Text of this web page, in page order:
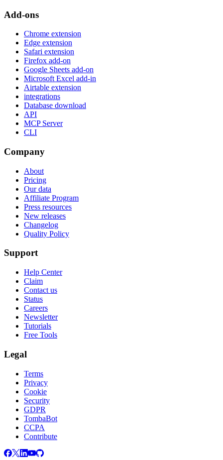
Add-ons
Chrome extension
Edge extension
Safari extension
Firefox add-on
Google Sheets add-on
Microsoft Excel add-in
Airtable extension
integrations
Database download
API
MCP Server
CLI
Company
About
Pricing
Our data
Affiliate Program
Press resources
New releases
Changelog
Quality Policy
Support
Help Center
Claim
Contact us
Status
Careers
Newsletter
Tutorials
Free Tools
Legal
Terms
Privacy
Cookie
Security
GDPR
TombaBot
CCPA
Contribute